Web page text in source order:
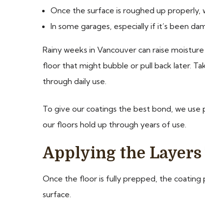
Once the surface is roughed up properly,
In some garages, especially if it’s been
Rainy weeks in Vancouver can raise
floor that might bubble or pull back later.
through daily use.
To give our coatings the best bond, we use
our floors hold up through years of use.
Applying the
Once the floor is fully prepped, the coating
surface.